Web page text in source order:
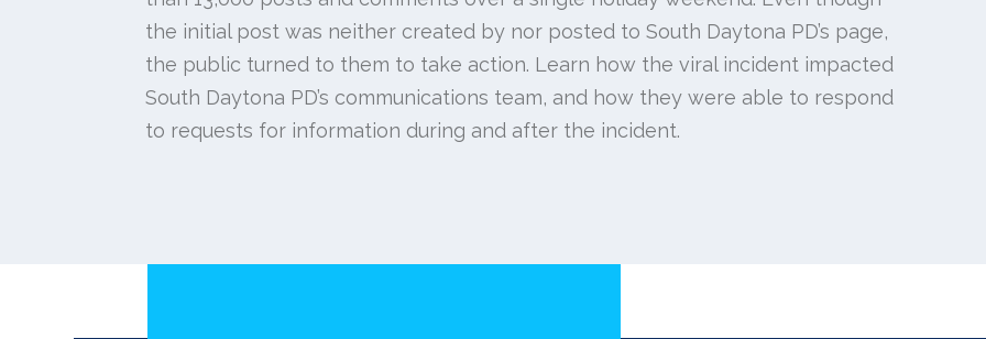
the initial post was neither created by nor posted to South Daytona PD’s page,
the public turned to them to take action. Learn how the viral incident impacted
South Daytona PD’s communications team, and how they were able to respond
to requests for information during and after the incident.